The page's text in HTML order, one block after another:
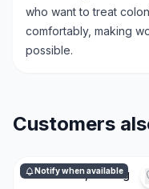
who want to treat
comfortably, making
possible.
Customers
Notify when available
Oxalic acid, 0.17 kg